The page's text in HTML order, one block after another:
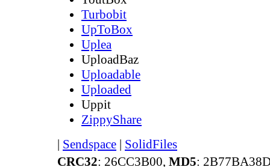
Turbobit
UpToBox
Uplea
UploadBaz
Uploadable
Uploaded
Uppit
ZippyShare
| Sendspace | SolidFiles
CRC32: 26CC3B00, MD5: